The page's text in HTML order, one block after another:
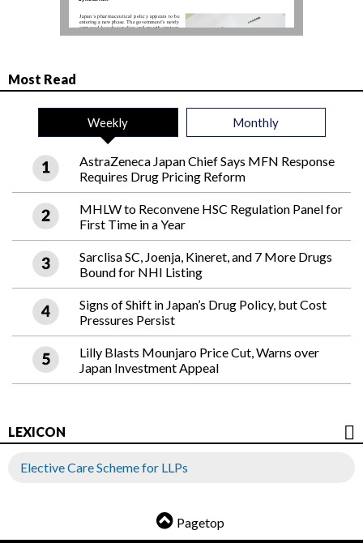
Most Read
Weekly Monthly
AstraZeneca Japan Chief Says MFN Response
Requires Drug Pricing Reform
MHLW to Reconvene HSC Regulation Panel for
First Time in a Year
Sarclisa SC, Joenja, Kineret, and 7 More Drugs
Bound for NHI Listing
Signs of Shift in Japan’s Drug Policy, but Cost
Pressures Persist
Lilly Blasts Mounjaro Price Cut, Warns over
Japan Investment Appeal
LEXICON
Elective Care Scheme for LLPs
Pagetop